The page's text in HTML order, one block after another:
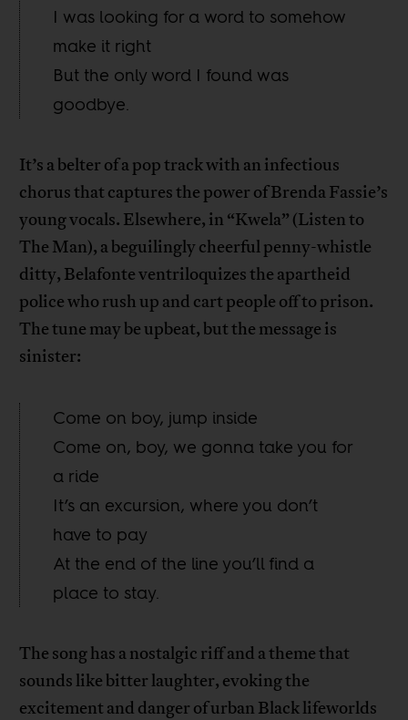
I was looking for a word to somehow
make it right
But the only word I found was
goodbye.
It’s a belter of a pop track with an infectious
chorus that captures the power of Brenda Fassie’s
young vocals. Elsewhere, in “Kwela” (Listen to
The Man), a beguilingly cheerful penny-whistle
ditty, Belafonte ventriloquizes the apartheid
police who rush up and cart people off to prison.
The tune may be upbeat, but the message is
sinister:
Come on boy, jump inside
Come on, boy, we gonna take you for
a ride
It’s an excursion, where you don’t
have to pay
At the end of the line you’ll find a
place to stay.
The song has a nostalgic riff and a theme that
sounds like bitter laughter, evoking the
excitement and danger of urban Black lifeworlds